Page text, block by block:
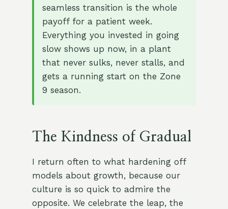
seamless transition is the whole
payoff for a patient week.
Everything you invested in going
slow shows up now, in a plant
that never sulks, never stalls, and
gets a running start on the Zone
9 season.
The Kindness of Gradual
I return often to what hardening off
models about growth, because our
culture is so quick to admire the
opposite. We celebrate the leap, the